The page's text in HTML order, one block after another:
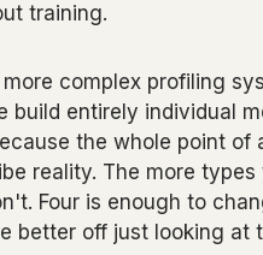
training.
complex profiling
entirely individual
the whole point
reality. The more
Four is enough to
better off just looking at